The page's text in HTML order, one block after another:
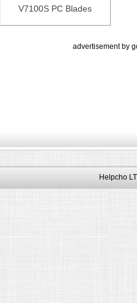
V7100S PC Blades
advertisement by
Helpcho